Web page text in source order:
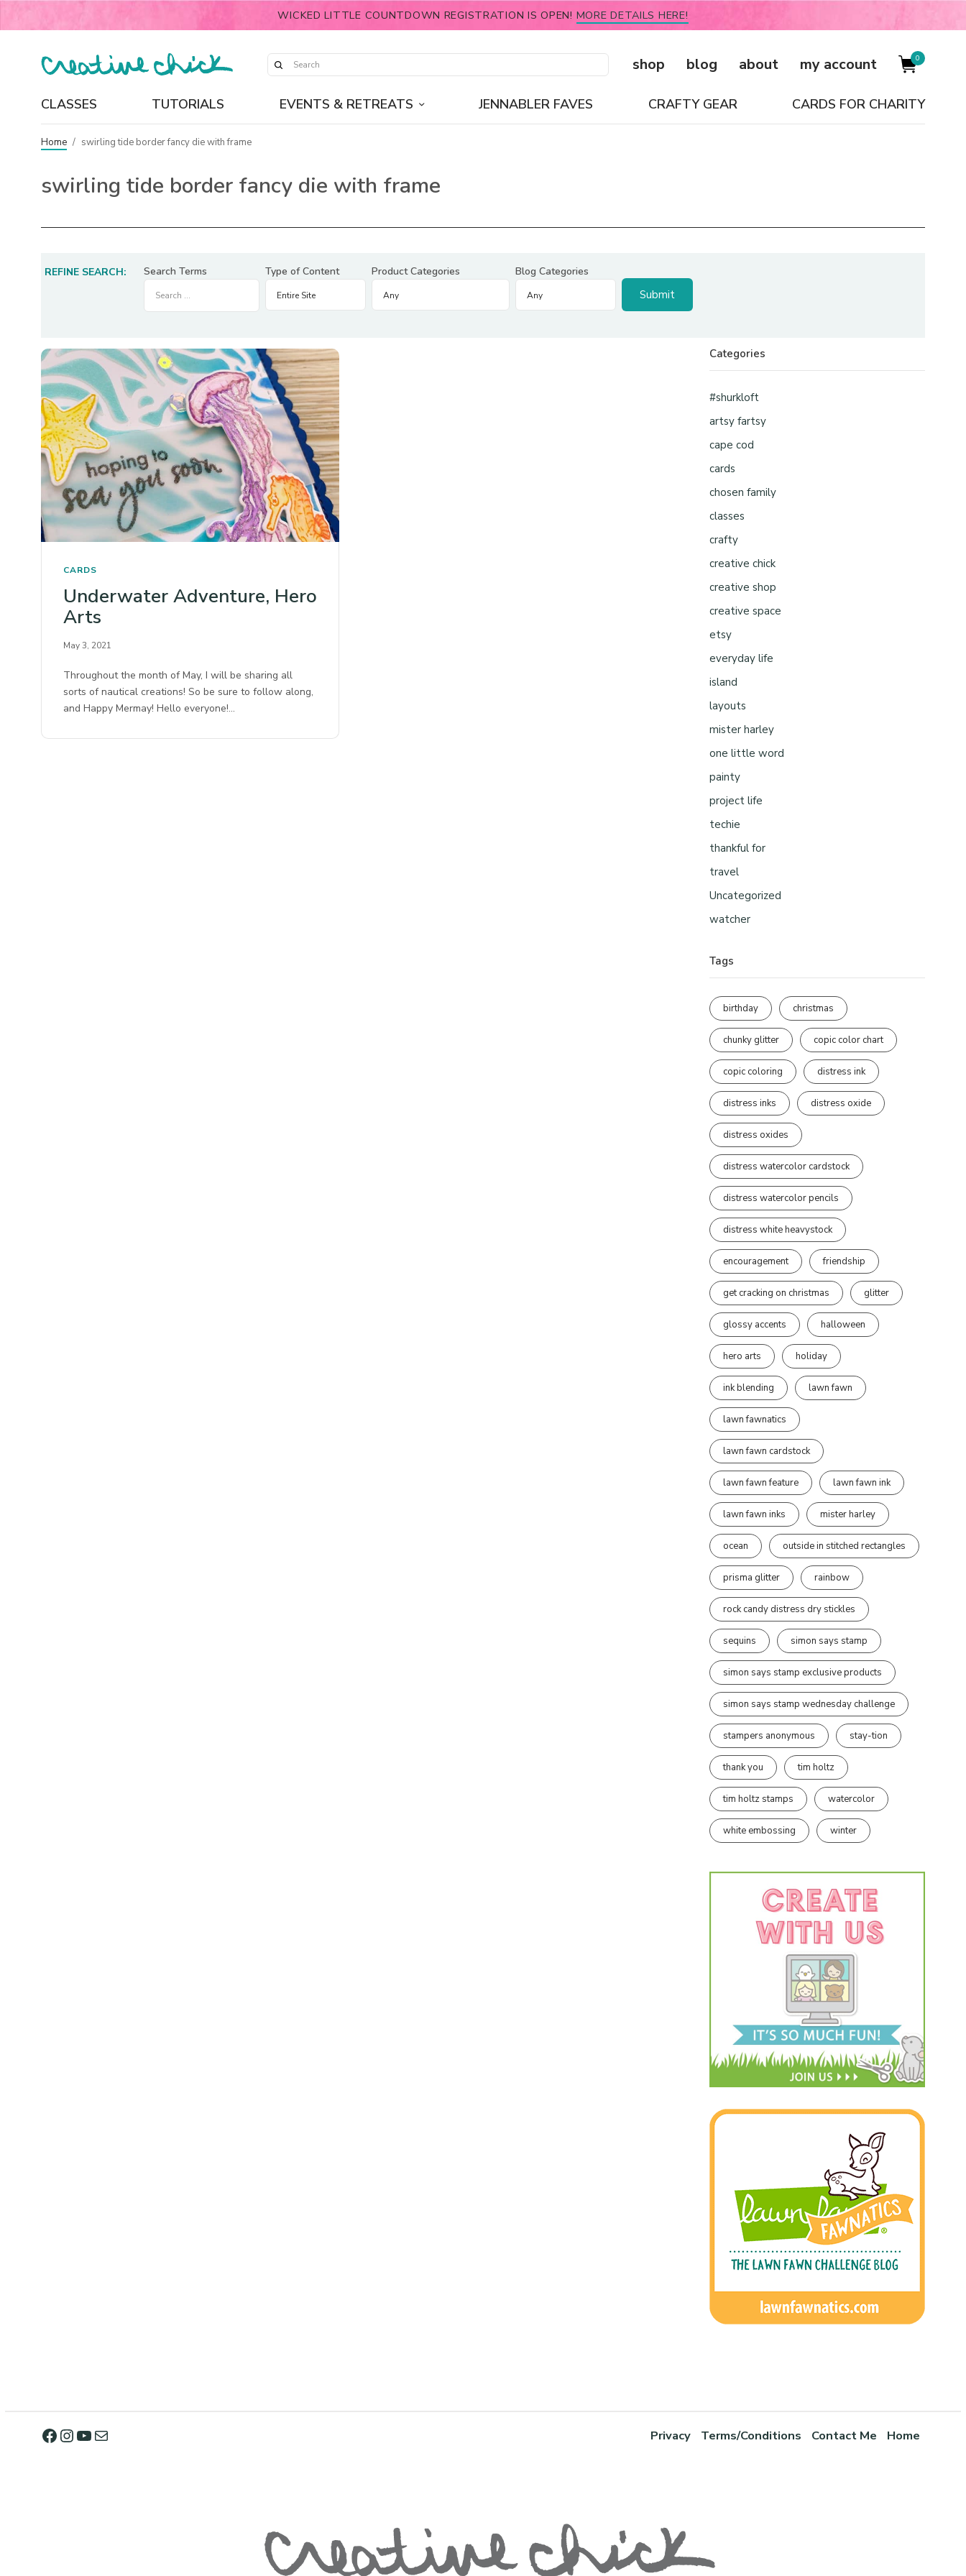
WICKED LITTLE COUNTDOWN REGISTRATION IS OPEN! MORE DETAILS HERE!
shop blog about my account 0
CLASSES TUTORIALS EVENTS & RETREATS JENNABLER FAVES CRAFTY GEAR CARDS FOR CHARITY
Home / swirling tide border fancy die with frame
swirling tide border fancy die with frame
REFINE SEARCH: Search Terms Type of Content Product Categories Blog Categories
CARDS
Underwater Adventure, Hero
Arts
May 3, 2021
Throughout the month of May, I will be sharing all
sorts of nautical creations! So be sure to follow along,
and Happy Mermay! Hello everyone!…
Categories
#shurkloft
artsy fartsy
cape cod
cards
chosen family
classes
crafty
creative chick
creative shop
creative space
etsy
everyday life
island
layouts
mister harley
one little word
painty
project life
techie
thankful for
travel
Uncategorized
watcher
Tags
birthday christmas
chunky glitter copic color chart
copic coloring distress ink
distress inks distress oxide
distress oxides
distress watercolor cardstock
distress watercolor pencils
distress white heavystock
encouragement friendship
get cracking on christmas glitter
glossy accents halloween
hero arts holiday
ink blending lawn fawn
lawn fawnatics
lawn fawn cardstock
lawn fawn feature lawn fawn ink
lawn fawn inks mister harley
ocean outside in stitched rectangles
prisma glitter rainbow
rock candy distress dry stickles
sequins simon says stamp
simon says stamp exclusive products
simon says stamp wednesday challenge
stampers anonymous stay-tion
thank you tim holtz
tim holtz stamps watercolor
white embossing winter
Privacy Terms/Conditions Contact Me Home